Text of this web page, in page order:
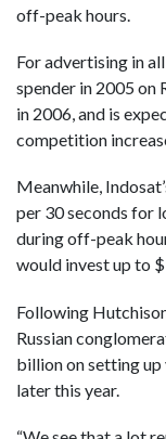
off-peak hours.
For advertising in
spender in 2005 on
in 2006, and is
competition
Meanwhile,
per 30 seconds for
during off-peak
would invest up to
Following
Russian
billion on setting
later this year.